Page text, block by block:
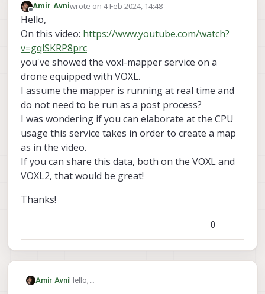
Offline
Amir Avniwrote on 4 Feb 2024, 14:48
last edited by
Hello,
On this video: https://www.youtube.com/watch?
v=gqlSKRP8prc
you've showed the voxl-mapper service on a
drone equipped with VOXL.
I assume the mapper is running at real time and
do not need to be run as a post process?
I was wondering if you can elaborate at the CPU
usage this service takes in order to create a map
as in the video.
If you can share this data, both on the VOXL and
VOXL2, that would be great!
Thanks!
0
Amir AvniHello,